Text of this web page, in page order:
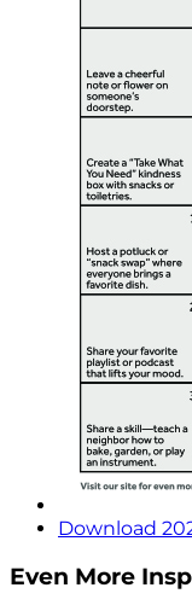
Download
Even More